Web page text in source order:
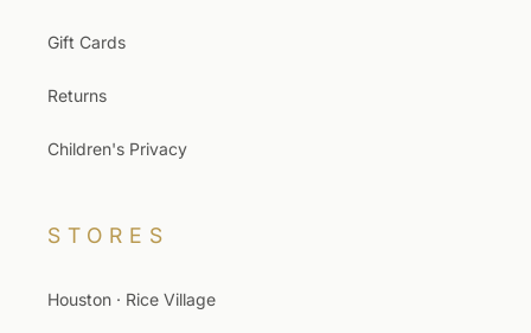
Gift Cards
Returns
Children's Privacy
STORES
Houston · Rice Village